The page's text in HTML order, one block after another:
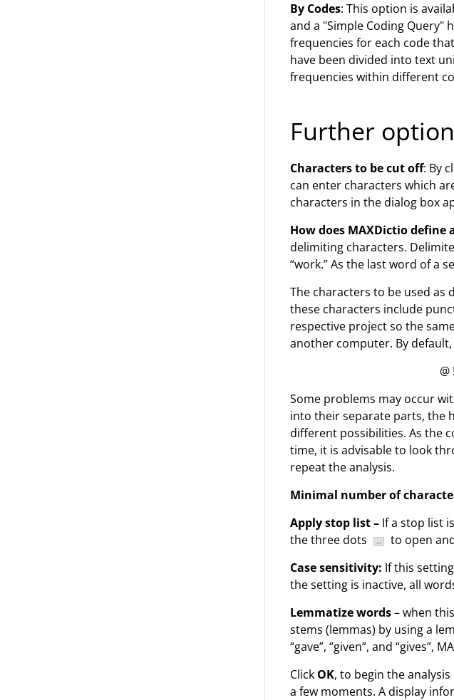
By Codes: This option is
and a "Simple Coding
frequencies for each code
have been divided into text
frequencies within different
Further
Characters to be cut off: By
can enter characters which
characters in the dialog box
How does MAXDictio define
delimiting characters.
“work.” As the last word of a
The characters to be used
these characters include
respective project so the
another computer. By
@
Some problems may occur
into their separate parts, the
different possibilities. As the
time, it is advisable to look
repeat the analysis.
Minimal number of
Apply stop list – If a stop list
the three dots
to open
Case sensitivity: If this
the setting is inactive, all
Lemmatize words– when
stems (lemmas) by using a
“gave”, “given”, and “gives”,
Click OK, to begin the
a few moments. A display